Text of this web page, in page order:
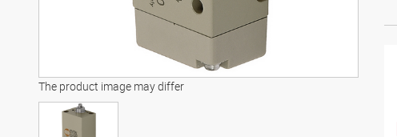
The product image may differ